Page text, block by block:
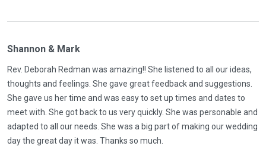
Shannon & Mark
Rev. Deborah Redman was amazing!! She listened to all our ideas,
thoughts and feelings. She gave great feedback and suggestions.
She gave us her time and was easy to set up times and dates to
meet with. She got back to us very quickly. She was personable and
adapted to all our needs. She was a big part of making our wedding
day the great day it was. Thanks so much.